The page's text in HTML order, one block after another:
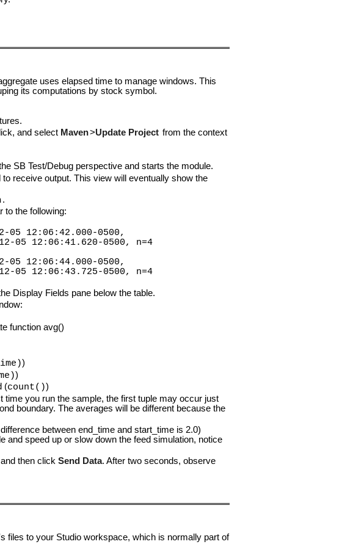
uses elapsed time to manage windows. This
its computations by stock symbol.
and select Maven>Update Project from the context
SB Test/Debug perspective and starts the module.
receive output. This view will eventually show the
.
to the following:
05 12:06:42.000-0500,
05 12:06:41.620-0500, n=4
05 12:06:44.000-0500,
05 12:06:43.725-0500, n=4
Display Fields pane below the table.
function avg()
)
)
(count())
time you run the sample, the first tuple may occur just
boundary. The averages will be different because the
between end_time and start_time is 2.0)
and speed up or slow down the feed simulation, notice
then click Send Data. After two seconds, observe
files to your Studio workspace, which is normally part of